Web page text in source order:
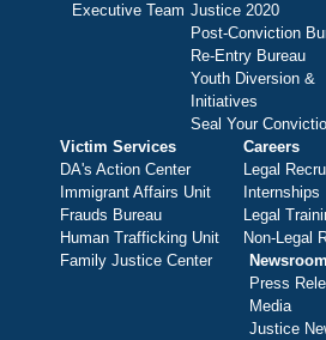
Executive Team Justice 2020
Post-Conviction
Re-Entry Bureau
Youth Diversion &
Initiatives
Seal Your
Victim Services
DA's Action Center
Immigrant Affairs Unit
Frauds Bureau
Human Trafficking Unit
Family Justice Center
Careers
Legal
Internships
Legal
Non-Legal
Newsroom
Press
Media
Justice